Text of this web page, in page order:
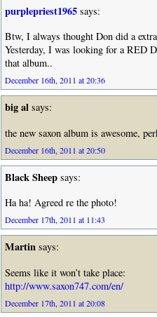
purplepriest1965says:
Btw, I always thought Don did a
Yesterday, I was looking for a RED
that album..
December 16th, 2011 at 20:36
big alsays:
the new saxon album is awesome,
December 16th, 2011 at 20:50
Black Sheepsays:
Ha ha! Agreed re the photo!
December 17th, 2011 at 11:43
Martinsays:
Seems like it won’t take place:
http://www.saxon747.com/en/
December 17th, 2011 at 20:08